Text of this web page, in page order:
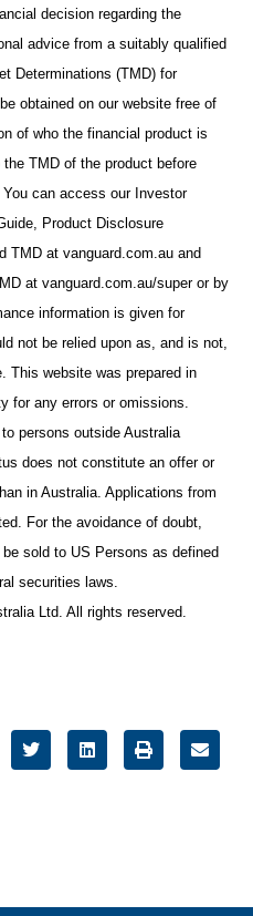
decision regarding the
advice from a suitably qualified
Determinations (TMD) for
obtained on our website free of
of who the financial product is
TMD of the product before
can access our Investor
Product Disclosure
TMD at vanguard.com.au and
at vanguard.com.au/super or by
information is given for
not be relied upon as, and is not,
This website was prepared in
for any errors or omissions.
persons outside Australia
does not constitute an offer or
in Australia. Applications from
For the avoidance of doubt,
sold to US Persons as defined
securities laws.
Ltd. All rights reserved.